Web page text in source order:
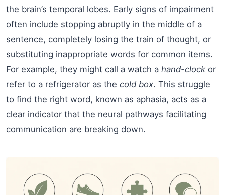
the brain’s temporal lobes. Early signs of impairment
often include stopping abruptly in the middle of a
sentence, completely losing the train of thought, or
substituting inappropriate words for common items.
For example, they might call a watch a hand-clock or
refer to a refrigerator as the cold box. This struggle
to find the right word, known as aphasia, acts as a
clear indicator that the neural pathways facilitating
communication are breaking down.